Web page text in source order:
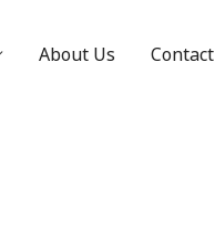
About Us Contact